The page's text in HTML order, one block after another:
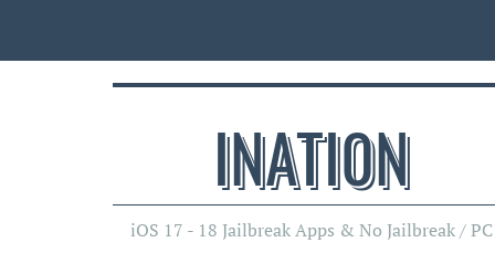
INATI0N
iOS 17 - 18 Jailbreak Apps & No Jailbreak / PC